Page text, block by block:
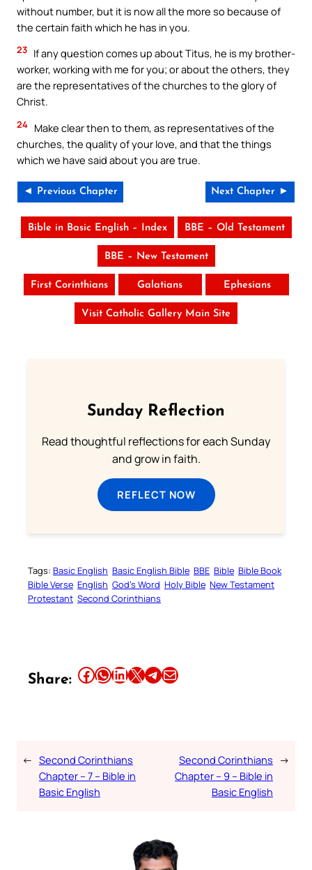
without number, but it is now all the more so because of
the certain faith which he has in you.
23 If any question comes up about Titus, he is my brother-
worker, working with me for you; or about the others, they
are the representatives of the churches to the glory of
Christ.
24 Make clear then to them, as representatives of the
churches, the quality of your love, and that the things
which we have said about you are true.
◄ Previous Chapter Next Chapter ►
Bible in Basic English – Index BBE – Old Testament
BBE – New Testament
First Corinthians Galatians Ephesians
Visit Catholic Gallery Main Site
Sunday Reflection
Read thoughtful reflections for each Sunday
and grow in faith.
REFLECT NOW
Tags: Basic English Basic English Bible BBE Bible Bible Book
Bible Verse English God’s Word Holy Bible New Testament
Protestant Second Corinthians
Share: Share this article on Facebook Share this article on WhatsApp Share this article on LinkedIn Share this article on X Share this article on TelegramEmail this Article
← Second Corinthians
Chapter – 7 – Bible in
Basic English
Second Corinthians
Chapter – 9 – Bible in
Basic English
→